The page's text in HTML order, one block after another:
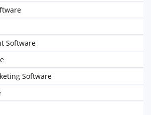
Software
Software